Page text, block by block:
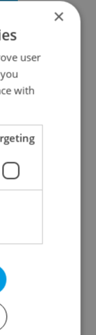
×
user
with